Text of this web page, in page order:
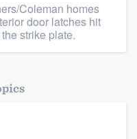
Coleman homes
door latches hit
strike plate.